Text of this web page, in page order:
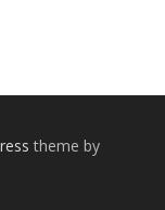
theme by